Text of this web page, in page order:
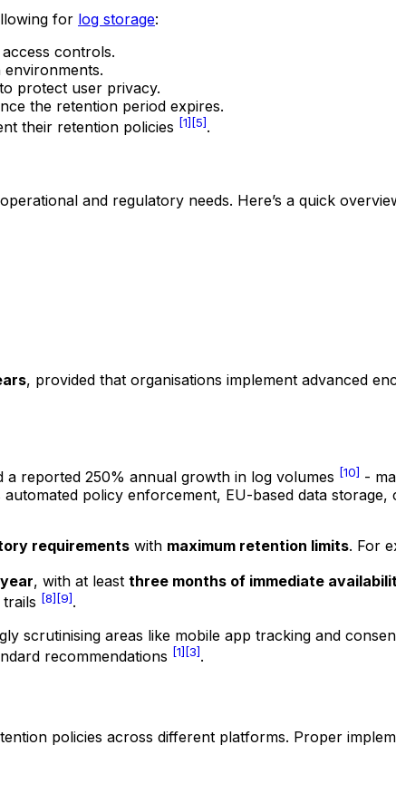
for log storage:
controls.
protect user privacy.
the retention period expires.
their retention policies [1] [5].
and regulatory needs. Here’s a quick
, provided that organisations implement advanced
a reported 250% annual growth in log volumes [10] -
policy enforcement, EU-based data
requirements with maximum retention limits. For
year, with at least three months of immediate
[8][9].
scrutinising areas like mobile app tracking and
recommendations [1] [3].
policies across different platforms. Proper